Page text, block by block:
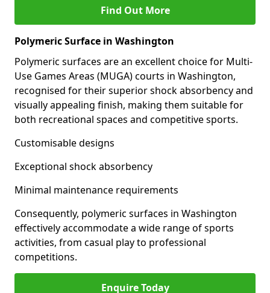
Find Out More
Polymeric Surface in Washington
Polymeric surfaces are an excellent choice for Multi-
Use Games Areas (MUGA) courts in Washington,
recognised for their superior shock absorbency and
visually appealing finish, making them suitable for
both recreational spaces and competitive sports.
Customisable designs
Exceptional shock absorbency
Minimal maintenance requirements
Consequently, polymeric surfaces in Washington
effectively accommodate a wide range of sports
activities, from casual play to professional
competitions.
Enquire Today